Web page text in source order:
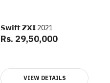
𝗦𝘄𝗶𝗳𝘁 𝗭𝗫𝗜 2021
Rs. 29,50,000
VIEW DETAILS